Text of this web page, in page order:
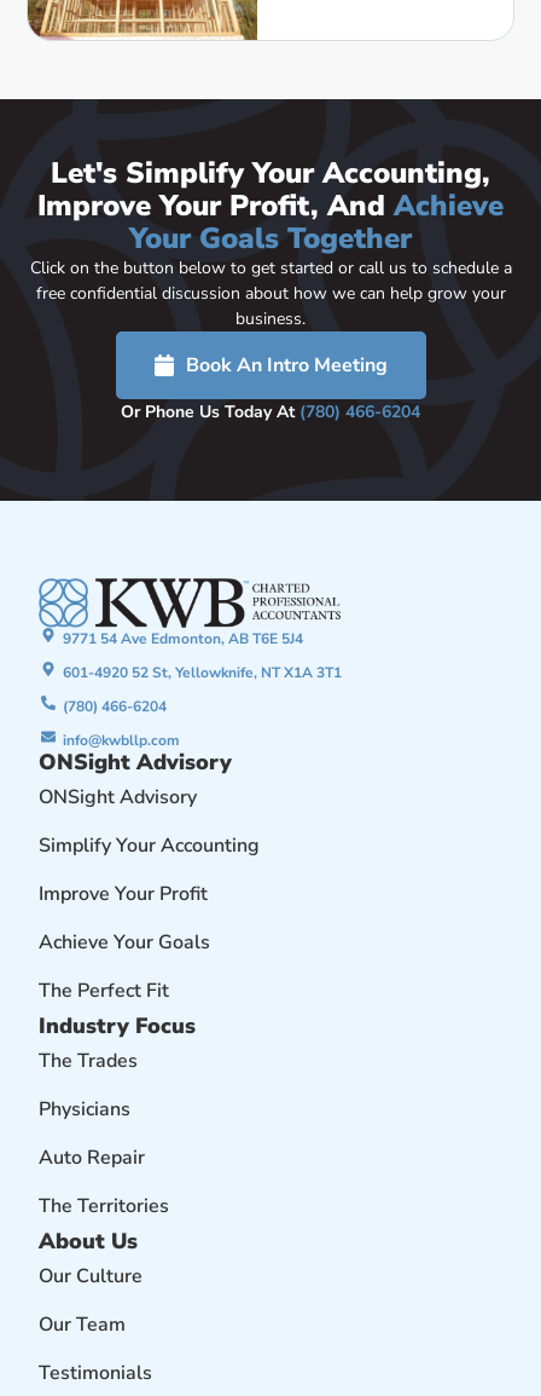
Let's Simplify Your Accounting,
Improve Your Profit, AndAchieve
Your Goals Together
Click on the button below to get started or call us to schedule a
free confidential discussion about how we can help grow your
business.
Book An Intro Meeting
Or Phone Us Today At (780) 466-6204
9771 54 Ave Edmonton, AB T6E 5J4
601-4920 52 St, Yellowknife, NT X1A 3T1
(780) 466-6204
info@kwbllp.com
ONSight Advisory
ONSight Advisory
Simplify Your Accounting
Improve Your Profit
Achieve Your Goals
The Perfect Fit
Industry Focus
The Trades
Physicians
Auto Repair
The Territories
About Us
Our Culture
Our Team
Testimonials